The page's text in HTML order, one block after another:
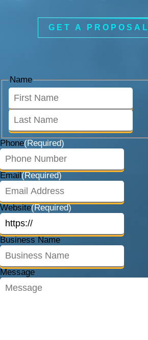
GET A PROPOSAL
Name
Last
Phone(Required)
Email(Required)
Website(Required)
Business Name
Message